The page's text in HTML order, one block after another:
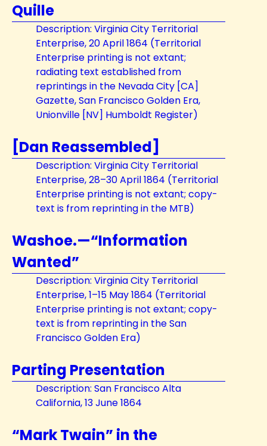
Quille
Description: Virginia City Territorial
Enterprise, 20 April 1864 (Territorial
Enterprise printing is not extant;
radiating text established from
reprintings in the Nevada City [CA]
Gazette, San Francisco Golden Era,
Unionville [NV] Humboldt Register)
[Dan Reassembled]
Description: Virginia City Territorial
Enterprise, 28–30 April 1864 (Territorial
Enterprise printing is not extant; copy-
text is from reprinting in the MTB)
Washoe.—“Information
Wanted”
Description: Virginia City Territorial
Enterprise, 1–15 May 1864 (Territorial
Enterprise printing is not extant; copy-
text is from reprinting in the San
Francisco Golden Era)
Parting Presentation
Description: San Francisco Alta
California, 13 June 1864
“Mark Twain” in the